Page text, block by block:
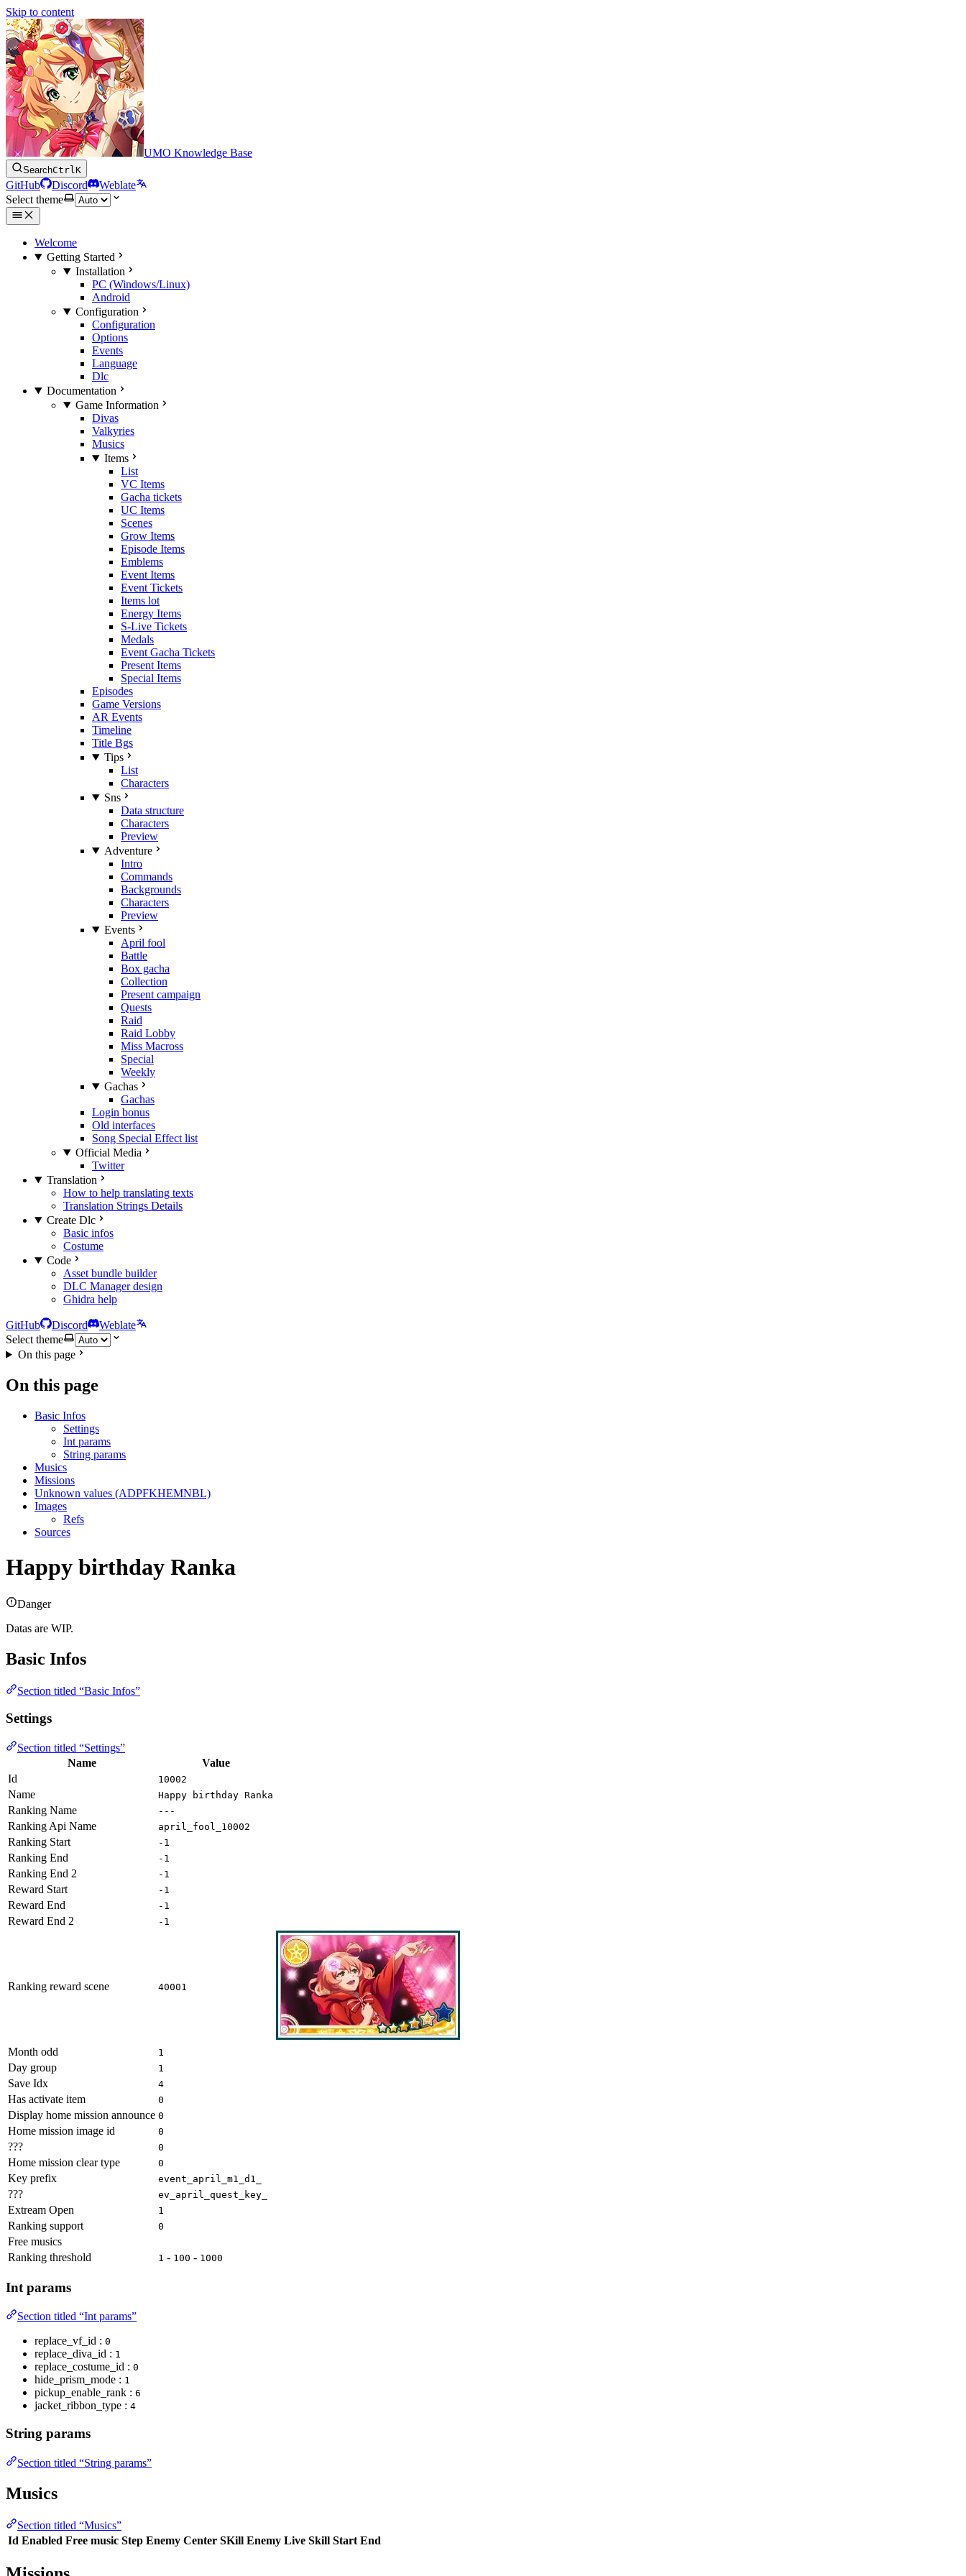
Skip to content
UMO Knowledge Base
SearchCtrlK
GitHub Discord
Weblate
Select theme
Welcome
Getting Started
Installation
PC (Windows/Linux)
Android
Configuration
Configuration
Options
Events
Language
Dlc
Documentation
Game Information
Divas
Valkyries
Musics
Items
List
VC Items
Gacha tickets
UC Items
Scenes
Grow Items
Episode Items
Emblems
Event Items
Event Tickets
Items lot
Energy Items
S-Live Tickets
Medals
Event Gacha Tickets
Present Items
Special Items
Episodes
Game Versions
AR Events
Timeline
Title Bgs
Tips
List
Characters
Sns
Data structure
Characters
Preview
Adventure
Intro
Commands
Backgrounds
Characters
Preview
Events
April fool
Battle
Box gacha
Collection
Present campaign
Quests
Raid
Raid Lobby
Miss Macross
Special
Weekly
Gachas
Gachas
Login bonus
Old interfaces
Song Special Effect list
Official Media
Twitter
Translation
How to help translating texts
Translation Strings Details
Create Dlc
Basic infos
Costume
Code
Asset bundle builder
DLC Manager design
Ghidra help
GitHub Discord
Weblate
Select theme
On this page
On this page
Basic Infos
Settings
Int params
String params
Musics
Missions
Unknown values (ADPFKHEMNBL)
Images
Refs
Sources
Happy birthday Ranka
Danger
Datas are WIP.
Basic Infos
Section titled “Basic Infos”
Settings
Section titled “Settings”
Name
Value
Id
10002
Name Happy birthday Ranka
Ranking Name ---
Ranking Api Name april_fool_10002
Ranking Start -1
Ranking End -1
Ranking End 2 -1
Reward Start -1
Reward End -1
Reward End 2 -1
Ranking reward scene 40001
Month odd 1
Day group 1
Save Idx 4
Has activate item 0
Display home mission announce 0
Home mission image id 0
??? 0
Home mission clear type 0
Key prefix event_april_m1_d1_
??? ev_april_quest_key_
Extream Open 1
Ranking support 0
Free musics
Ranking threshold
1 - 100 - 1000
Int params
Section titled “Int params”
replace_vf_id : 0
replace_diva_id : 1
replace_costume_id : 0
hide_prism_mode : 1
pickup_enable_rank : 6
jacket_ribbon_type : 4
String params
Section titled “String params”
Musics
Section titled “Musics”
Id Enabled Free music Step Enemy Center SKill Enemy Live Skill Start End